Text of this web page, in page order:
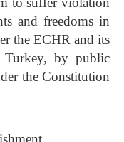
and freedoms in
the ECHR and its
Turkey, by public
the Constitution